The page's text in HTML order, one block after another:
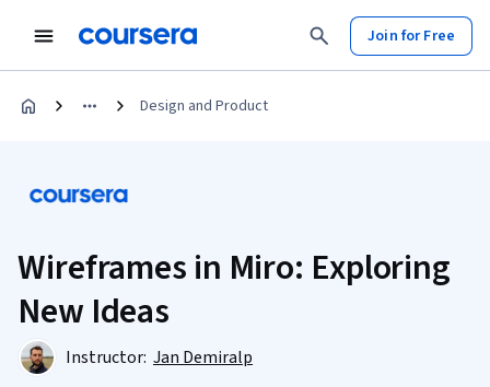
Join for Free
Design and Product
Wireframes in Miro: Exploring
New Ideas
Instructor: Jan Demiralp